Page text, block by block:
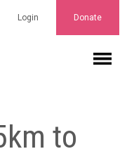
Login Donate
to